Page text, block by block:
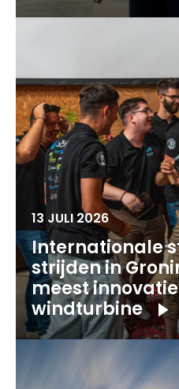
13 JULI 2026
Internationale
strijden in
meest
windturbine